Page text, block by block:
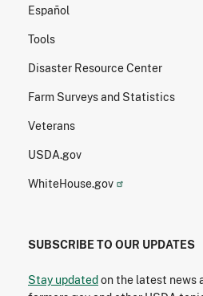
Español
Tools
Disaster Resource Center
Farm Surveys and Statistics
Veterans
USDA.gov
WhiteHouse.gov
SUBSCRIBE TO OUR UPDATES
Stay updatedon the latest news